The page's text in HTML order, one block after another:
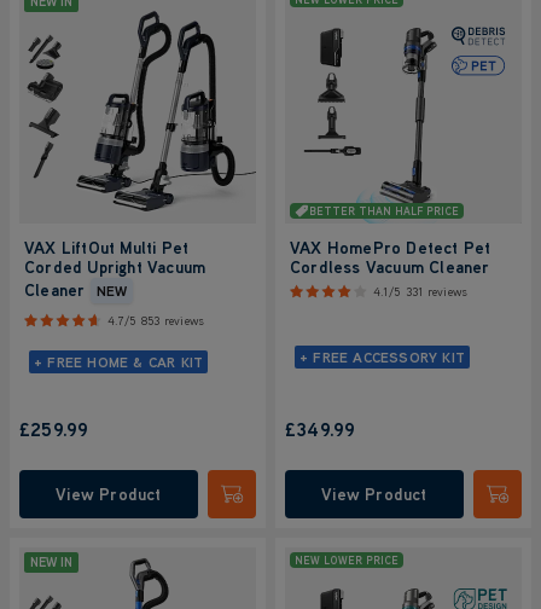
VAX LiftOut Multi Pet
Corded Upright Vacuum
Cleaner
NEW
4.7/5 853 reviews
+ FREE HOME & CAR KIT
£259.99
View Product Submit
BETTER THAN HALF PRICE
VAX HomePro Detect Pet
Cordless Vacuum Cleaner
4.1/5 331 reviews
+ FREE ACCESSORY KIT
£349.99
View Product
NEW IN NEW LOWER PRICE